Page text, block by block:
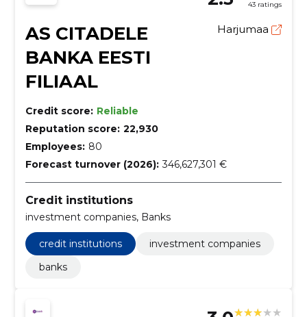
43 ratings
AS CITADELE
BANKA EESTI
FILIAAL
Harjumaa
Credit score: Reliable
Reputation score: 22,930
Employees: 80
Forecast turnover (2026): 346,627,301 €
Credit institutions
investment companies, Banks
credit institutions
investment companies
banks